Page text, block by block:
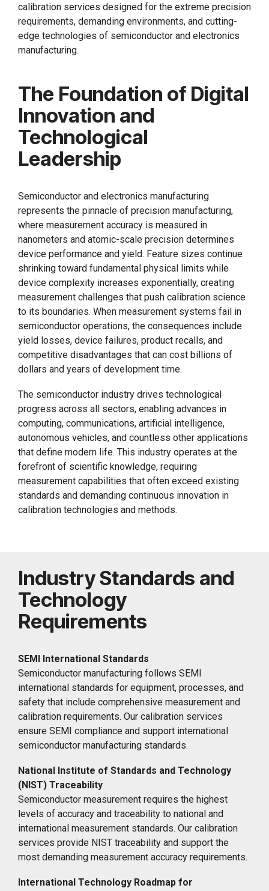
calibration services designed for the extreme precision
requirements, demanding environments, and cutting-
edge technologies of semiconductor and electronics
manufacturing.
The Foundation of Digital
Innovation and
Technological
Leadership
Semiconductor and electronics manufacturing
represents the pinnacle of precision manufacturing,
where measurement accuracy is measured in
nanometers and atomic-scale precision determines
device performance and yield. Feature sizes continue
shrinking toward fundamental physical limits while
device complexity increases exponentially, creating
measurement challenges that push calibration science
to its boundaries. When measurement systems fail in
semiconductor operations, the consequences include
yield losses, device failures, product recalls, and
competitive disadvantages that can cost billions of
dollars and years of development time.
The semiconductor industry drives technological
progress across all sectors, enabling advances in
computing, communications, artificial intelligence,
autonomous vehicles, and countless other applications
that define modern life. This industry operates at the
forefront of scientific knowledge, requiring
measurement capabilities that often exceed existing
standards and demanding continuous innovation in
calibration technologies and methods.
Industry Standards and
Technology
Requirements
SEMI International Standards
Semiconductor manufacturing follows SEMI
international standards for equipment, processes, and
safety that include comprehensive measurement and
calibration requirements. Our calibration services
ensure SEMI compliance and support international
semiconductor manufacturing standards.
National Institute of Standards and Technology
(NIST) Traceability
Semiconductor measurement requires the highest
levels of accuracy and traceability to national and
international measurement standards. Our calibration
services provide NIST traceability and support the
most demanding measurement accuracy requirements.
International Technology Roadmap for